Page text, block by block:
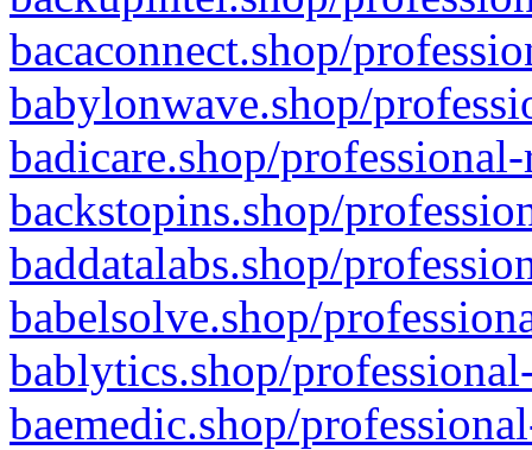
bacaconnect.shop/
babylonwave.shop/
badicare.shop/
backstopins.shop/
baddatalabs.shop/
babelsolve.shop/
bablytics.shop/
baemedic.shop/